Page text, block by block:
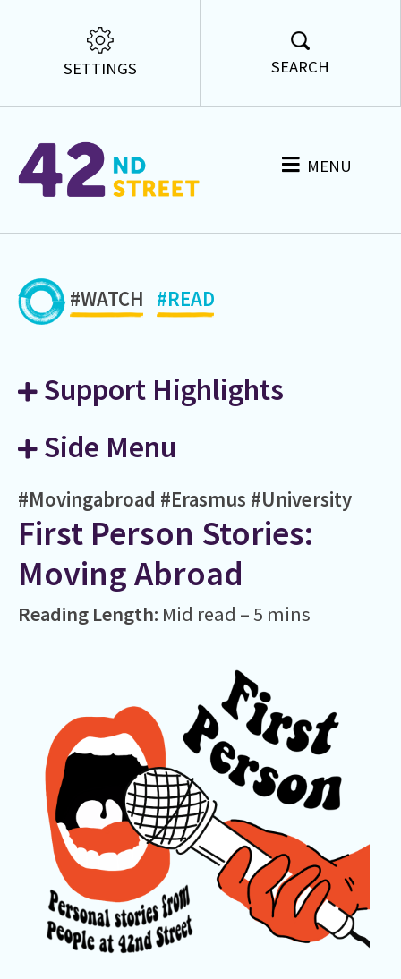
SETTINGS SEARCH
MENU
#WATCH #READ
Support Highlights
Side Menu
#Movingabroad #Erasmus #University
First Person Stories:
Moving Abroad
Reading Length: Mid read – 5 mins